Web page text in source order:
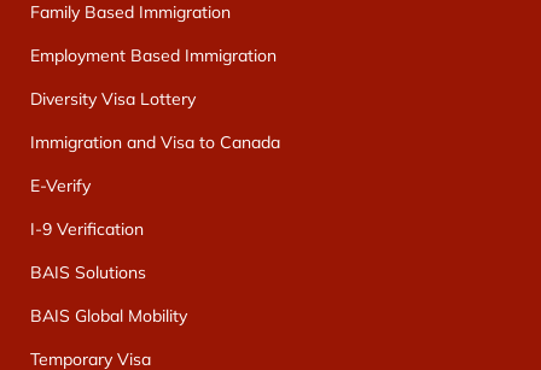
Family Based Immigration
Employment Based Immigration
Diversity Visa Lottery
Immigration and Visa to Canada
E-Verify
I-9 Verification
BAIS Solutions
BAIS Global Mobility
Temporary Visa